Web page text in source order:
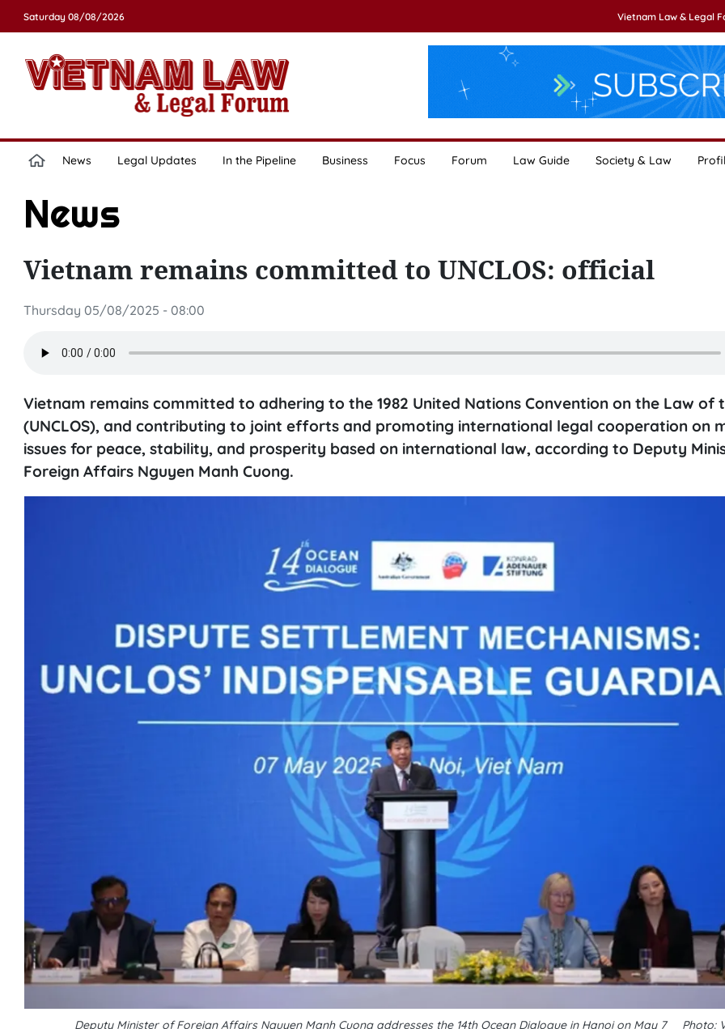
Saturday 08/08/2026 Vietnam Law & Legal
News Legal Updates In the Pipeline Business Focus Forum Law Guide Society & Law
News
Vietnam remains committed to UNCLOS: official
Thursday 05/08/2025 - 08:00
Vietnam remains committed to adhering to the 1982 United Nations Convention on the Law of
(UNCLOS), and contributing to joint efforts and promoting international legal cooperation on
issues for peace, stability, and prosperity based on international law, according to Deputy
Foreign Affairs Nguyen Manh Cuong.
Deputy Minister of Foreign Affairs Nguyen Manh Cuong addresses the 14th Ocean Dialogue in Hanoi on May 7__Photo: